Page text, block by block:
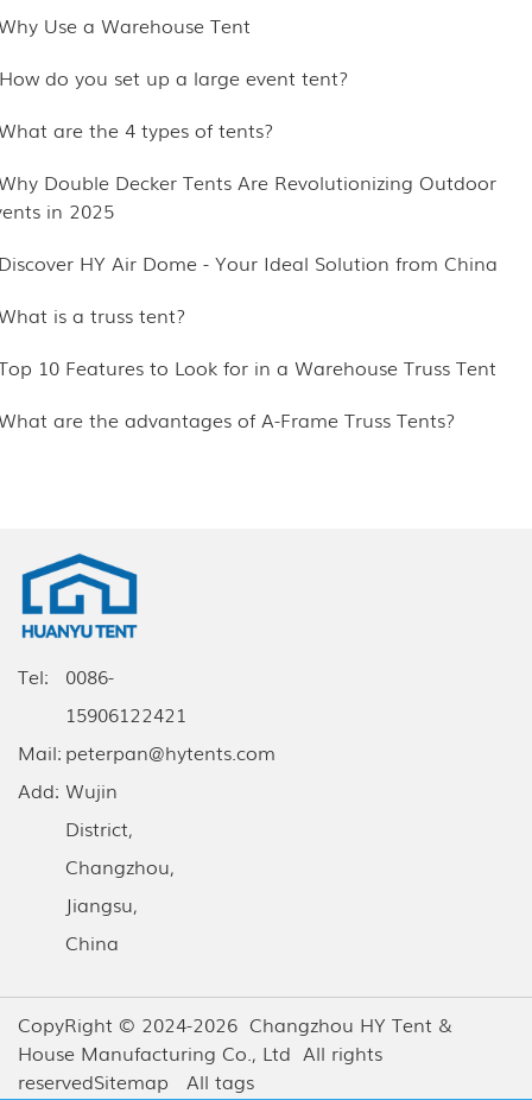
Use a Warehouse Tent
do you set up a large event tent?
are the 4 types of tents?
Double Decker Tents Are Revolutionizing Outdoor
in 2025
HY Air Dome - Your Ideal Solution from China
is a truss tent?
10 Features to Look for in a Warehouse Truss Tent
are the advantages of A-Frame Truss Tents?
Add: Wujin
District,
Changzhou,
Jiangsu,
China
Tel:
0086-
15906122421
Mail: peterpan@hytents.com
CopyRight © 2024-2026 Changzhou HY Tent &
House Manufacturing Co., Ltd All rights
reservedSitemap All tags